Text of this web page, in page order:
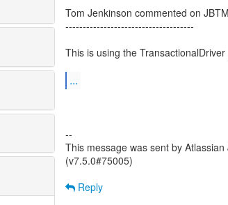
Tom Jenkinson commented on
-------------------------------------
This is using the
...
--
This message was sent by Atlassian
(v7.5.0#75005)
Reply